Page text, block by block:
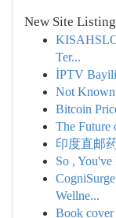
New Site
Ter...
İPTV
Not Known
Bitcoin
The Future
印度直邮
So ,
Wellne...
Book